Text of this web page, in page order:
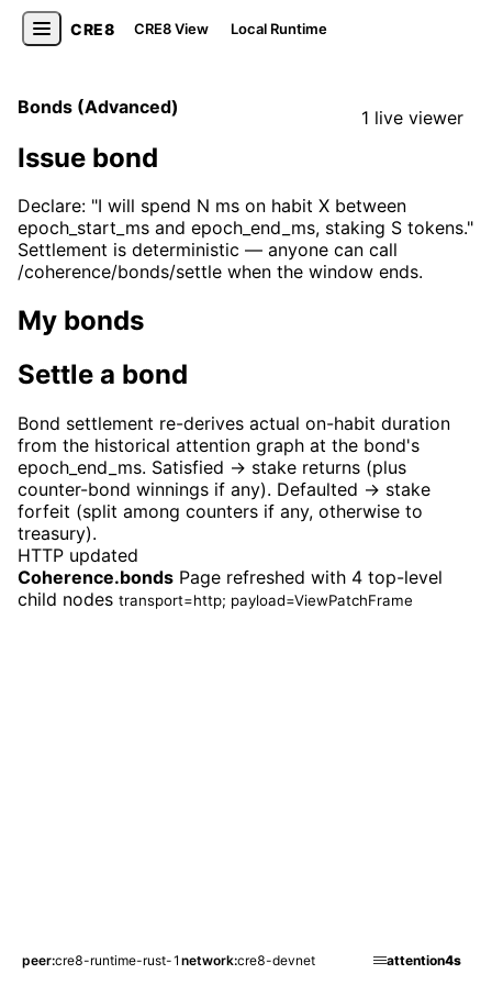
CRE8 CRE8 View Local Runtime
1 live viewer
Bonds (Advanced)
Issue bond
Declare: "I will spend N ms on habit X between
epoch_start_ms and epoch_end_ms, staking S tokens."
Settlement is deterministic — anyone can call
/coherence/bonds/settle when the window ends.
My bonds
Settle a bond
Bond settlement re-derives actual on-habit duration
from the historical attention graph at the bond's
epoch_end_ms. Satisfied → stake returns (plus
counter-bond winnings if any). Defaulted → stake
forfeit (split among counters if any, otherwise to
treasury).
HTTP updated
Coherence.bonds Page refreshed with 4 top-level
child nodes transport=http; payload=ViewPatchFrame
peer cre8-runtime-rust-1 network cre8-devnet attention4s